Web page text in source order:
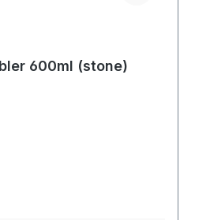
600ml (stone)